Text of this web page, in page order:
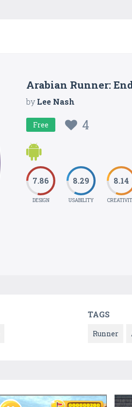
Arabian Runner:
byLee Nash
Free 4
7.86
DESIGN
8.29
USABILITY
8.14
TAGS
Runner